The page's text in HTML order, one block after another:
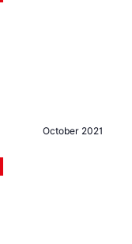
October 2021